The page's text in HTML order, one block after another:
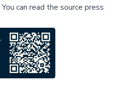
You can read the source press